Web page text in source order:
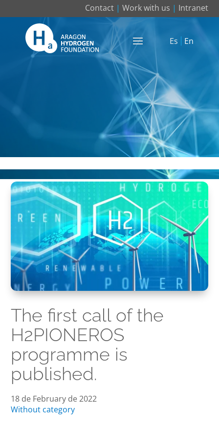
Contact| Work with us | Intranet
Es En
The first call of the
H2PIONEROS
programme is
published.
18 de February de 2022
Without category